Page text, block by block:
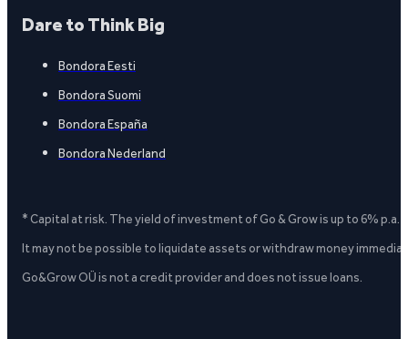
Dare to Think Big
Bondora Eesti
Bondora Suomi
Bondora España
Bondora Nederland
* Capital at risk. The yield of investment of Go & Grow is up to 6%
It may not be possible to liquidate assets or withdraw money
Go&Grow OÜ is not a credit provider and does not issue loans.